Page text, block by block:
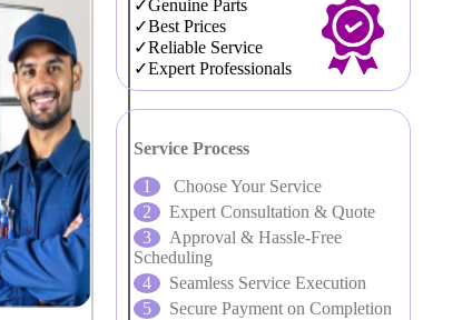
Genuine Parts
Best Prices
Reliable Service
Expert Professionals
Service Process
Choose Your Service
Expert Consultation & Quote
Approval & Hassle-Free
Scheduling
Seamless Service Execution
Secure Payment on Completion